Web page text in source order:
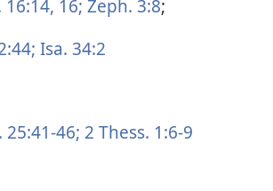
16:14, 16; Zeph. 3:8;
Isa. 34:2
25:41-46; 2 Thess. 1:6-9